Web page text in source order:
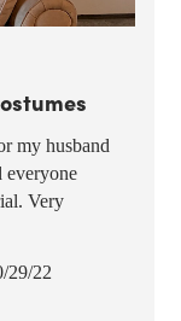
my husband
everyone
Very
Published
29/22